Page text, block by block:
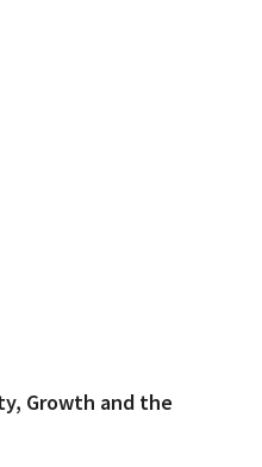
Growth and the